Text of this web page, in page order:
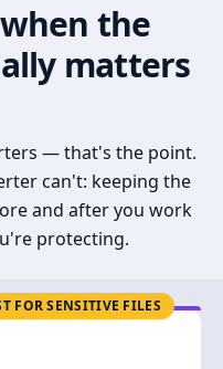
the
matters
— that's the point.
can't: keeping the
and after you work
protecting.
FOR SENSITIVE FILES